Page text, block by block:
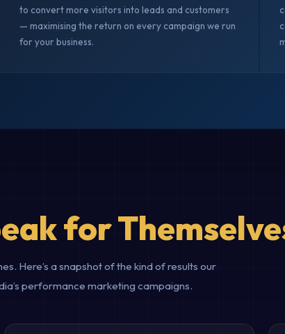
to convert more visitors into leads and customers
— maximising the return on every campaign we run
for your business.
for
Here’s a snapshot of the kind of results our
performance marketing campaigns.